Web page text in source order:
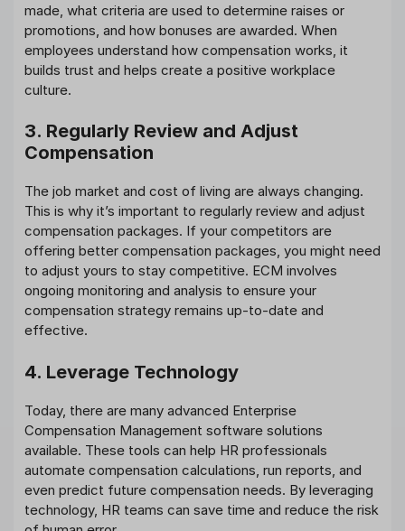
made, what criteria are used to determine raises or
promotions, and how bonuses are awarded. When
employees understand how compensation works, it
builds trust and helps create a positive workplace
culture.
3. Regularly Review and Adjust
Compensation
The job market and cost of living are always changing.
This is why it’s important to regularly review and adjust
compensation packages. If your competitors are
offering better compensation packages, you might need
to adjust yours to stay competitive. ECM involves
ongoing monitoring and analysis to ensure your
compensation strategy remains up-to-date and
effective.
4. Leverage Technology
Today, there are many advanced Enterprise
Compensation Management software solutions
available. These tools can help HR professionals
automate compensation calculations, run reports, and
even predict future compensation needs. By leveraging
technology, HR teams can save time and reduce the risk